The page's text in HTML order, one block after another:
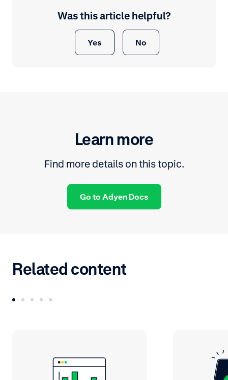
Was this article helpful?
Yes No
Learn more
Find more details on this topic.
Go to Adyen Docs
Related content